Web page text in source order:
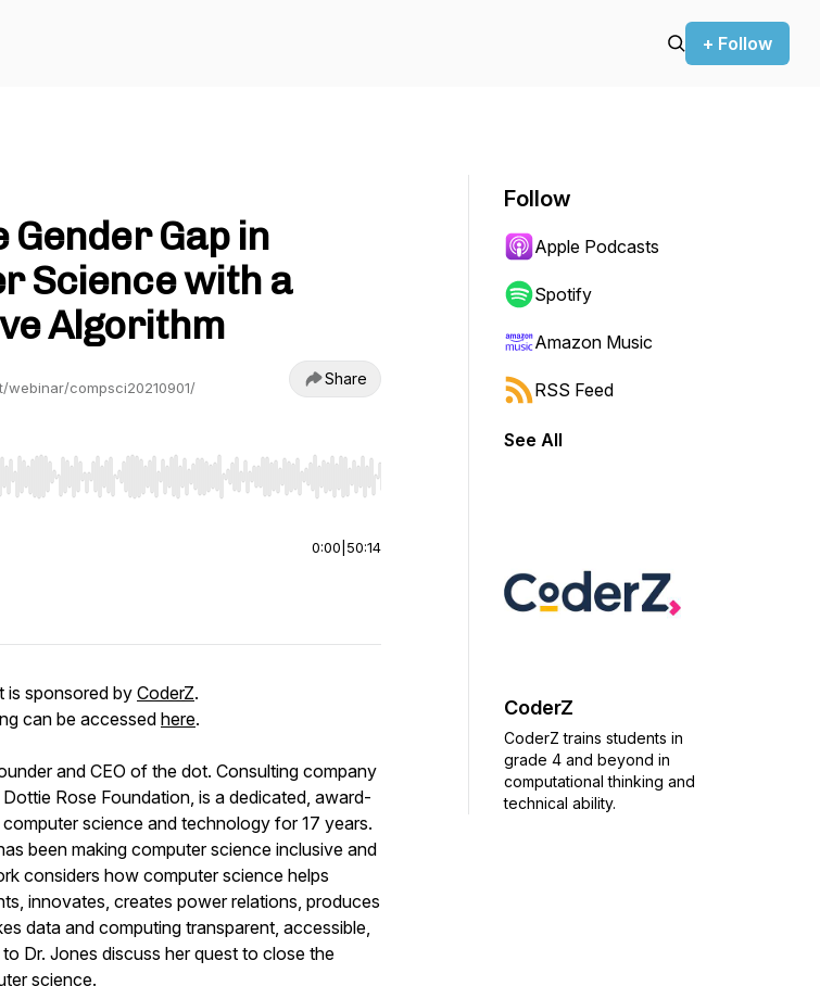
+ Follow
Gender Gap in
Science with a
Algorithm
webinar/compsci20210901/
Share
to seek, Home/End to jump to start or end. Hold shift to jump forward or backward.
0:00 50:14
is sponsored by CoderZ.
can be accessed here.
and CEO of the dot. Consulting company
Rose Foundation, is a dedicated, award-
science and technology for 17 years.
been making computer science inclusive and
considers how computer science helps
innovates, creates power relations, produces
data and computing transparent, accessible,
Dr. Jones discuss her quest to close the
science.
Follow
Apple Podcasts
Spotify
Amazon Music
RSS Feed
See All
CoderZ
CoderZ trains students in
grade 4 and beyond in
computational thinking and
technical ability.